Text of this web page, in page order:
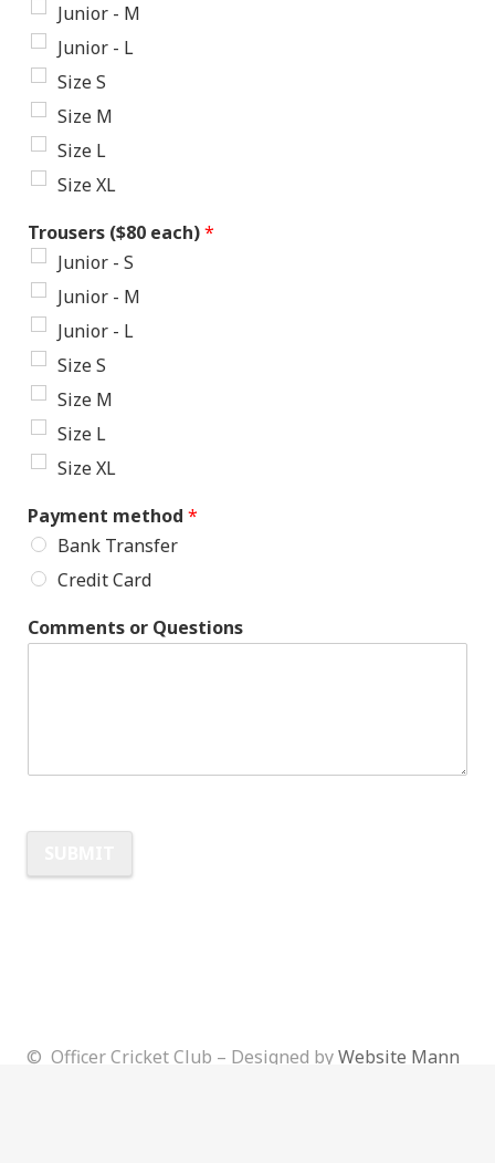
Junior - M
Junior - L
Size S
Size M
Size L
Size XL
Trousers ($80 each)*
Junior - S
Junior - M
Junior - L
Size S
Size M
Size L
Size XL
Payment method *
Bank Transfer
Credit Card
Comments or Questions
© Officer Cricket Club – Designed byWebsite Mann